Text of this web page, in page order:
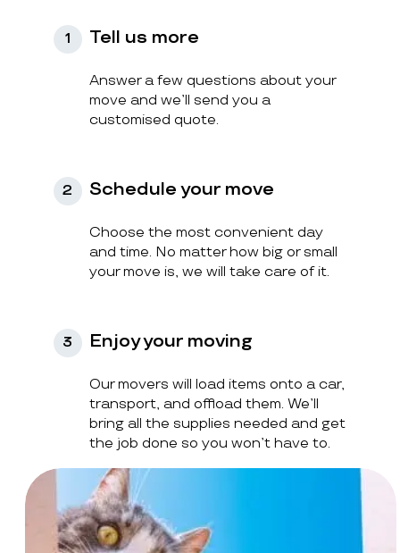
1 Tell us more
Answer a few questions about your
move and we’ll send you a
customised quote.
2 Schedule your move
Choose the most convenient day
and time. No matter how big or small
your move is, we will take care of it.
3 Enjoy your moving
Our movers will load items onto a car,
transport, and offload them. We’ll
bring all the supplies needed and get
the job done so you won’t have to.